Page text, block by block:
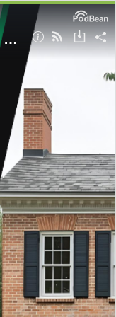
What are common lawn care mistakes in Charlottesville?